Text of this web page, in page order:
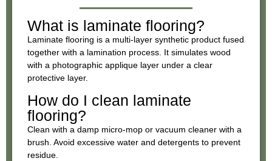
What is laminate flooring?
Laminate flooring is a multi-layer synthetic product fused
together with a lamination process. It simulates wood
with a photographic applique layer under a clear
protective layer.
How do I clean laminate
flooring?
Clean with a damp micro-mop or vacuum cleaner with a
brush. Avoid excessive water and detergents to prevent
residue.